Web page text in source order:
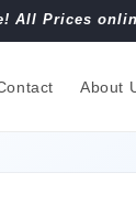
All Prices
About